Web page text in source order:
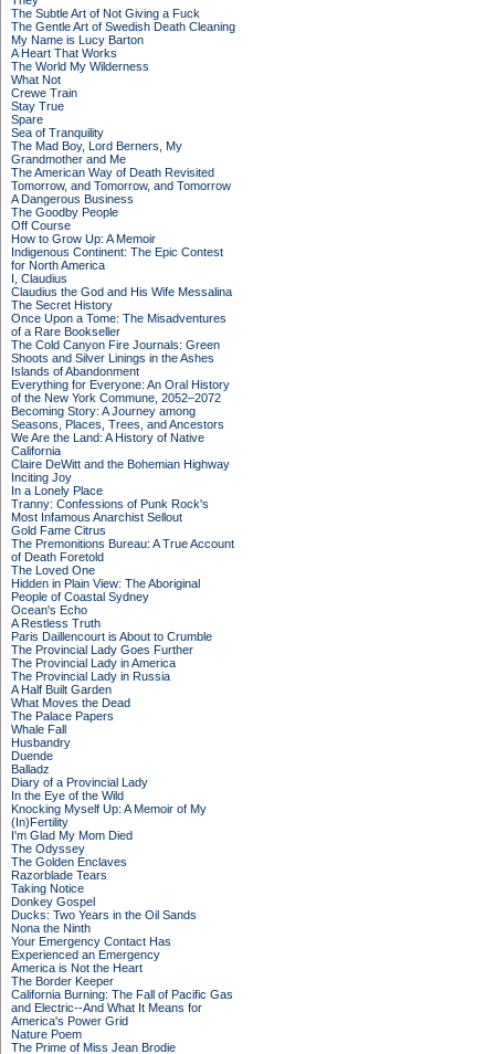
The Subtle Art of Not Giving a Fuck
The Gentle Art of Swedish Death Cleaning
My Name is Lucy Barton
A Heart That Works
The World My Wilderness
What Not
Crewe Train
Stay True
Spare
Sea of Tranquility
The Mad Boy, Lord Berners, My
Grandmother and Me
The American Way of Death Revisited
Tomorrow, and Tomorrow, and Tomorrow
A Dangerous Business
The Goodby People
Off Course
How to Grow Up: A Memoir
Indigenous Continent: The Epic Contest
for North America
I, Claudius
Claudius the God and His Wife Messalina
The Secret History
Once Upon a Tome: The Misadventures
of a Rare Bookseller
The Cold Canyon Fire Journals: Green
Shoots and Silver Linings in the Ashes
Islands of Abandonment
Everything for Everyone: An Oral History
of the New York Commune, 2052–2072
Becoming Story: A Journey among
Seasons, Places, Trees, and Ancestors
We Are the Land: A History of Native
California
Claire DeWitt and the Bohemian Highway
Inciting Joy
In a Lonely Place
Tranny: Confessions of Punk Rock's
Most Infamous Anarchist Sellout
Gold Fame Citrus
The Premonitions Bureau: A True Account
of Death Foretold
The Loved One
Hidden in Plain View: The Aboriginal
People of Coastal Sydney
Ocean's Echo
A Restless Truth
Paris Daillencourt is About to Crumble
The Provincial Lady Goes Further
The Provincial Lady in America
The Provincial Lady in Russia
A Half Built Garden
What Moves the Dead
The Palace Papers
Whale Fall
Husbandry
Duende
Balladz
Diary of a Provincial Lady
In the Eye of the Wild
Knocking Myself Up: A Memoir of My
(In)Fertility
I'm Glad My Mom Died
The Odyssey
The Golden Enclaves
Razorblade Tears
Taking Notice
Donkey Gospel
Ducks: Two Years in the Oil Sands
Nona the Ninth
Your Emergency Contact Has
Experienced an Emergency
America is Not the Heart
The Border Keeper
California Burning: The Fall of Pacific Gas
and Electric--And What It Means for
America's Power Grid
Nature Poem
The Prime of Miss Jean Brodie